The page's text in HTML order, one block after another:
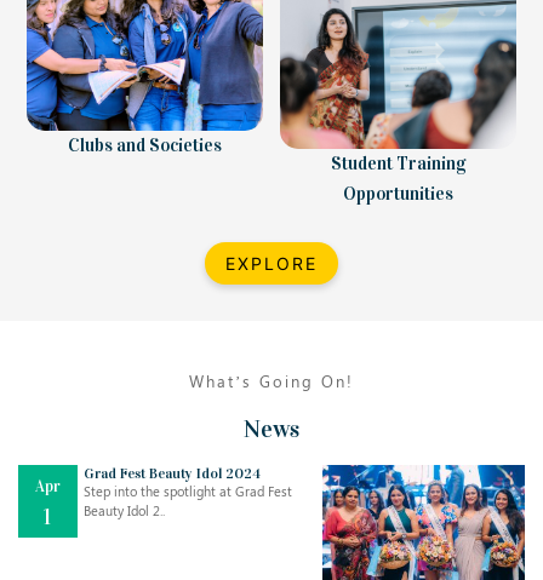
Clubs and Societies
Student Training
Opportunities
EXPLORE
What’s Going On!
News
Apr
1
Grad Fest Beauty Idol 2024
Step into the spotlight at Grad Fest
Beauty Idol 2..